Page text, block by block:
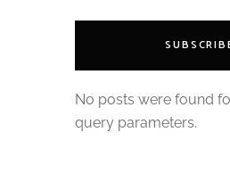
No posts were found
query parameters.